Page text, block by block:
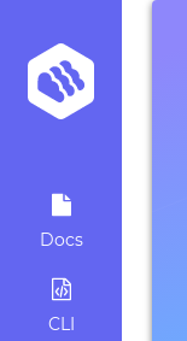
Docs
CLI